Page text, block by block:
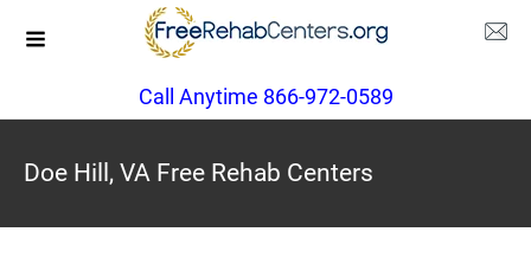
Call Anytime 866-972-0589
Doe Hill, VA Free Rehab Centers